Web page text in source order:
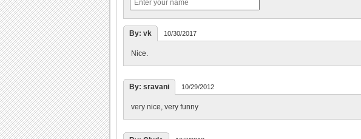
By: vk 10/30/2017
Nice.
By: sravani 10/29/2012
very nice, very funny